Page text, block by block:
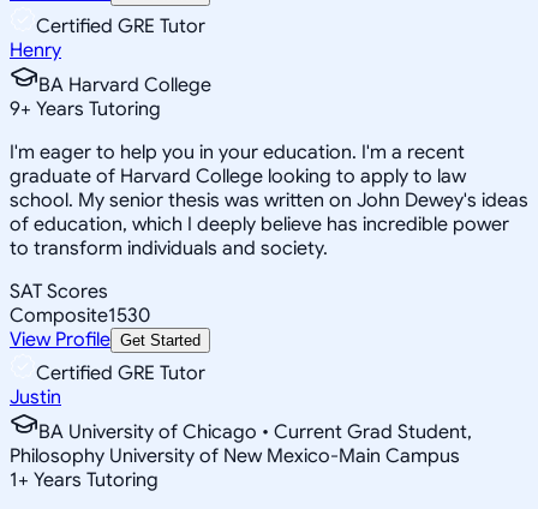
Certified GRE Tutor
Henry
BA Harvard College
9+ Years Tutoring
I'm eager to help you in your education. I'm a recent
graduate of Harvard College looking to apply to law
school. My senior thesis was written on John Dewey's ideas
of education, which I deeply believe has incredible power
to transform individuals and society.
SAT Scores
Composite1530
View Profile Get Started
Certified GRE Tutor
Justin
BA University of Chicago • Current Grad Student,
Philosophy University of New Mexico-Main Campus
1+ Years Tutoring